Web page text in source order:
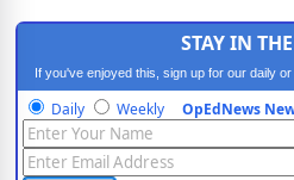
STAY IN
If you've enjoyed this, sign up for our daily
progressive
Daily Weekly OpEdNews